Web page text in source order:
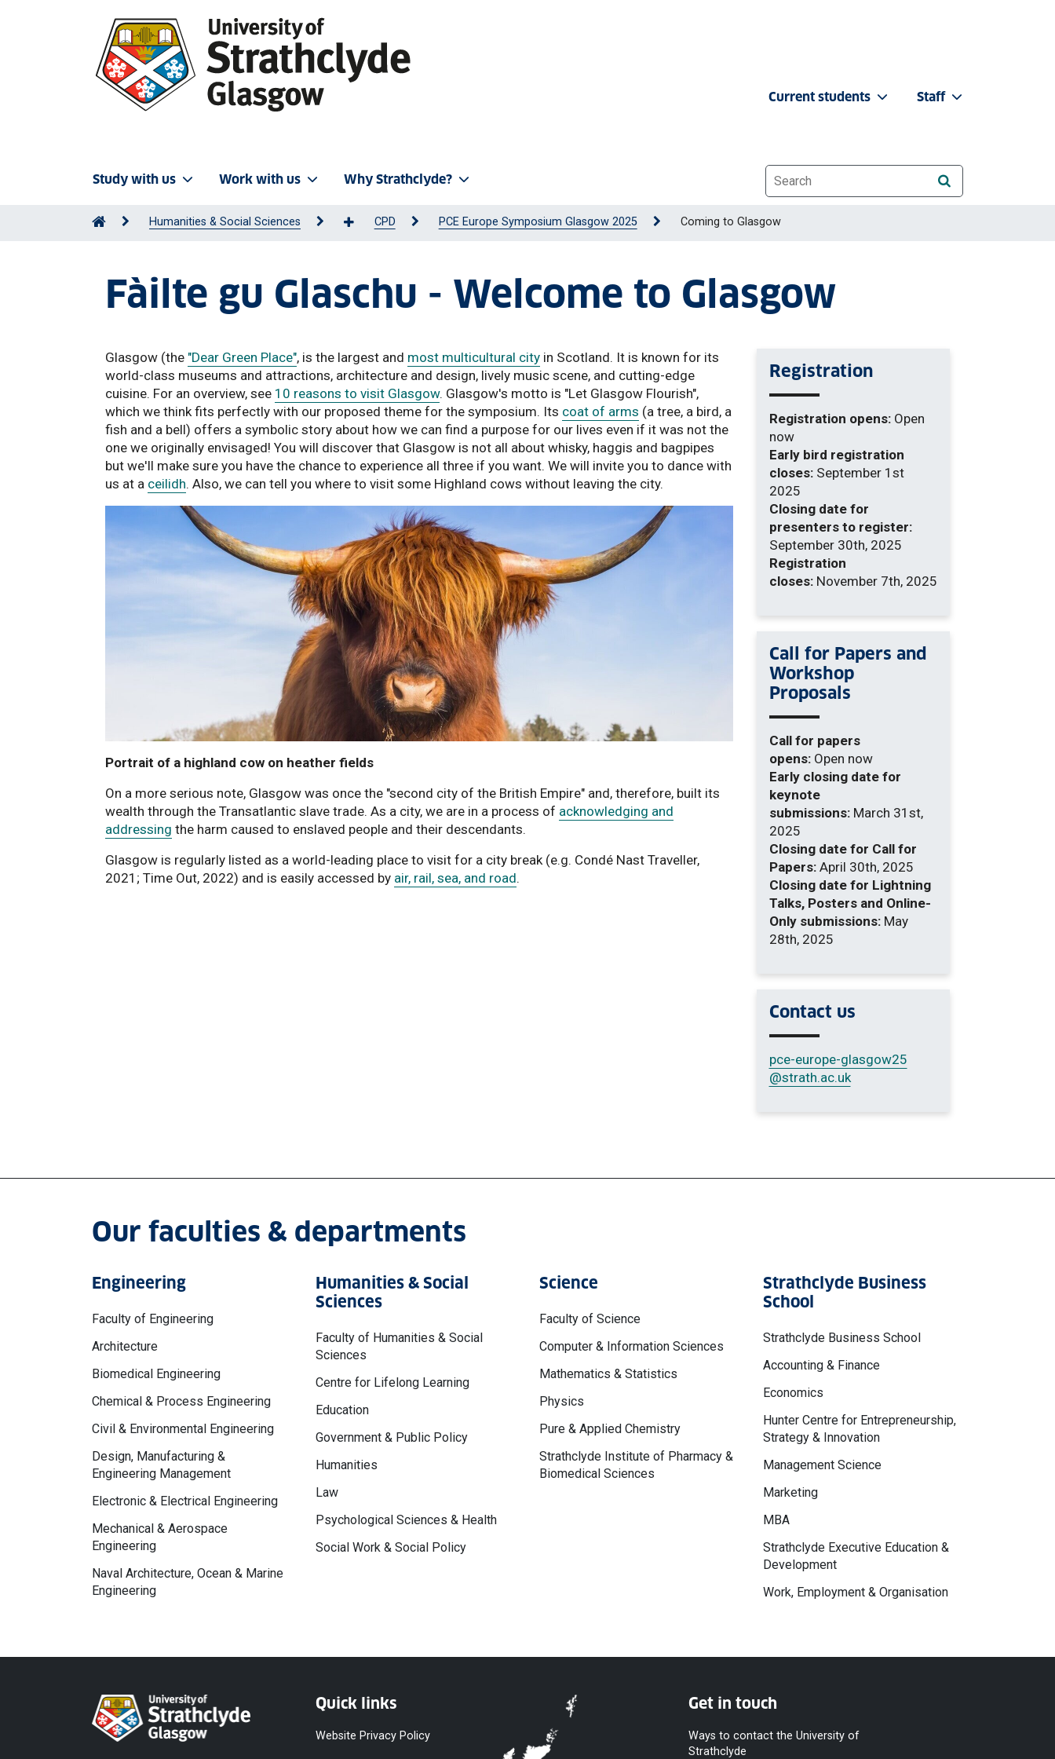
Study with us Work with us Why Strathclyde?
Current students Staff
Website search
Humanities & Social Sciences CPD PCE Europe Symposium Glasgow 2025 Coming to Glasgow
Fàilte gu Glaschu - Welcome to Glasgow
Glasgow (the "Dear Green Place", is the largest and most multicultural city in Scotland. It is known for its
world-class museums and attractions, architecture and design, lively music scene, and cutting-edge
cuisine. For an overview, see 10 reasons to visit Glasgow. Glasgow's motto is "Let Glasgow Flourish",
which we think fits perfectly with our proposed theme for the symposium. Its coat of arms (a tree, a bird, a
fish and a bell) offers a symbolic story about how we can find a purpose for our lives even if it was not the
one we originally envisaged! You will discover that Glasgow is not all about whisky, haggis and bagpipes
but we'll make sure you have the chance to experience all three if you want. We will invite you to dance with
us at a ceilidh. Also, we can tell you where to visit some Highland cows without leaving the city.
Portrait of a highland cow on heather fields
On a more serious note, Glasgow was once the "second city of the British Empire" and, therefore, built its
wealth through the Transatlantic slave trade. As a city, we are in a process of acknowledging and
addressing the harm caused to enslaved people and their descendants.
Glasgow is regularly listed as a world-leading place to visit for a city break (e.g. Condé Nast Traveller,
2021; Time Out, 2022) and is easily accessed by air, rail, sea, and road.
Registration
Registration opens: Open
now
Early bird registration
closes:September 1st
2025
Closing date for
presenters to register:
September 30th, 2025
Registration
closes: November 7th, 2025
Call for Papers and
Workshop
Proposals
Call for papers
opens: Open now
Early closing date for
keynote
submissions: March 31st,
2025
Closing date for Call for
Papers:April 30th, 2025
Closing date for Lightning
Talks, Posters and Online-
Only submissions:May
28th, 2025
Contact us
pce-europe-glasgow25
@strath.ac.uk
Our faculties & departments
Engineering
Faculty of Engineering
Architecture
Biomedical Engineering
Chemical & Process Engineering
Civil & Environmental Engineering
Design, Manufacturing &
Engineering Management
Electronic & Electrical Engineering
Mechanical & Aerospace
Engineering
Naval Architecture, Ocean & Marine
Engineering
Humanities & Social
Sciences
Faculty of Humanities & Social
Sciences
Centre for Lifelong Learning
Education
Government & Public Policy
Humanities
Law
Psychological Sciences & Health
Social Work & Social Policy
Science
Faculty of Science
Computer & Information Sciences
Mathematics & Statistics
Physics
Pure & Applied Chemistry
Strathclyde Institute of Pharmacy &
Biomedical Sciences
Strathclyde Business
School
Strathclyde Business School
Accounting & Finance
Economics
Hunter Centre for Entrepreneurship,
Strategy & Innovation
Management Science
Marketing
MBA
Strathclyde Executive Education &
Development
Work, Employment & Organisation
Quick links
Website Privacy Policy
Get in touch
Ways to contact the University of
Strathclyde